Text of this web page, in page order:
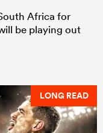
Africa for
be playing out
LONG READ